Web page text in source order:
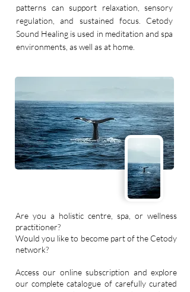
patterns can support relaxation, sensory
regulation, and sustained focus. Cetody
Sound Healing is used in meditation and spa
environments, as well as at home.
Are you a holistic centre, spa, or wellness
practitioner?
Would you like to become part of the Cetody
network?
Access our online subscription and explore
our complete catalogue of carefully curated